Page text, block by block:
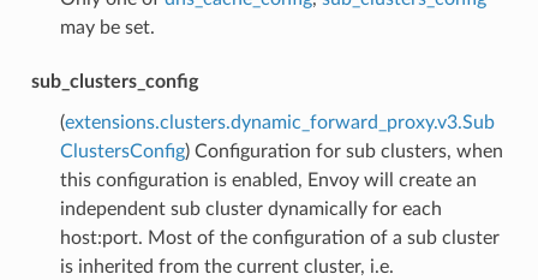
may be set.
sub_clusters_config
(extensions.clusters.dynamic_forward_proxy.v3.Sub
ClustersConfig) Configuration for sub clusters, when
this configuration is enabled, Envoy will create an
independent sub cluster dynamically for each
host:port. Most of the configuration of a sub cluster
is inherited from the current cluster, i.e.